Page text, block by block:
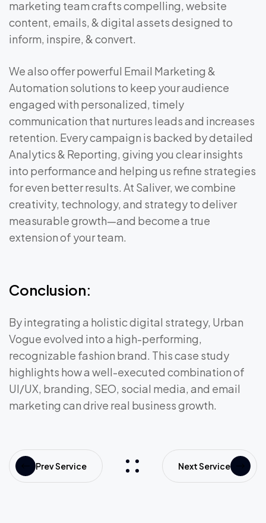
marketing team crafts compelling, website
content, emails, & digital assets designed to
inform, inspire, & convert.
We also offer powerful Email Marketing &
Automation solutions to keep your audience
engaged with personalized, timely
communication that nurtures leads and increases
retention. Every campaign is backed by detailed
Analytics & Reporting, giving you clear insights
into performance and helping us refine strategies
for even better results. At Saliver, we combine
creativity, technology, and strategy to deliver
measurable growth—and become a true
extension of your team.
Conclusion:
By integrating a holistic digital strategy, Urban
Vogue evolved into a high-performing,
recognizable fashion brand. This case study
highlights how a well-executed combination of
UI/UX, branding, SEO, social media, and email
marketing can drive real business growth.
Prev Service Next Service